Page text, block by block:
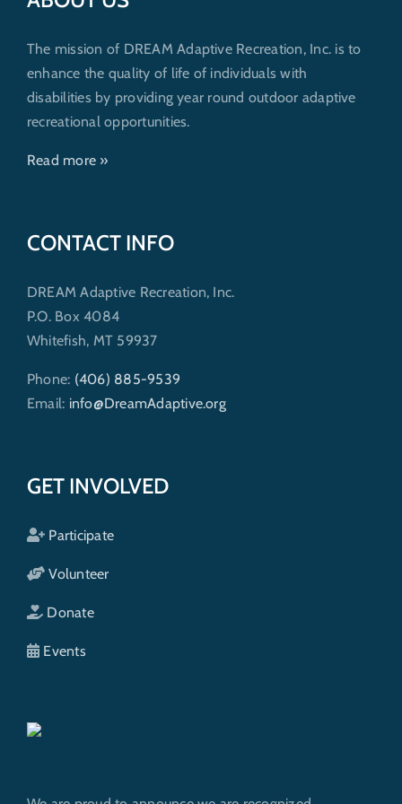
The mission of DREAM Adaptive Recreation, Inc. is to
enhance the quality of life of individuals with
disabilities by providing year round outdoor adaptive
recreational opportunities.
Read more »
CONTACT INFO
DREAM Adaptive Recreation, Inc.
P.O. Box 4084
Whitefish, MT 59937
Phone: (406) 885-9539
Email: info@DreamAdaptive.org
GET INVOLVED
Participate
Volunteer
Donate
Events